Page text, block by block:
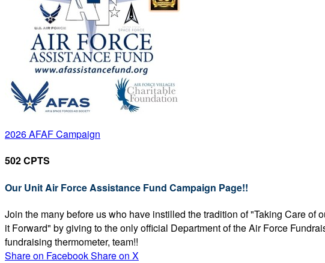
2026 AFAF Campaign
502 CPTS
Our Unit Air Force Assistance Fund Campaign Page!!
Join the many before us who have instilled the tradition of "Taking Care
it Forward" by giving to the only official Department of the Air Force
fundraising thermometer, team!!
Share on FacebookShare on X